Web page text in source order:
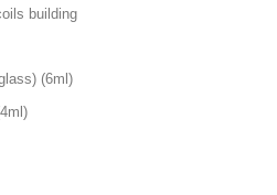
building
(6ml)